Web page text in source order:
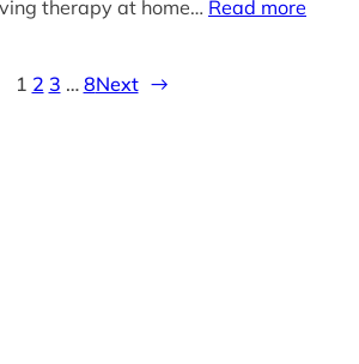
therapy at home… Read more
1 2 3 … 8Next →